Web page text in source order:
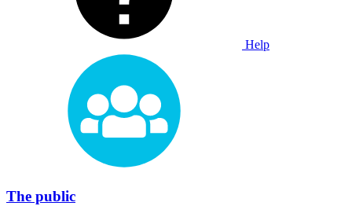
Help
The public